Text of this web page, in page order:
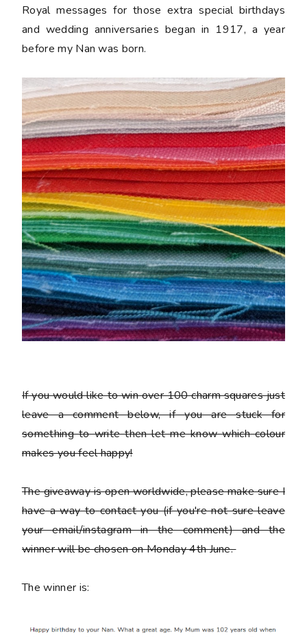
Royal messages for those extra special birthdays
and wedding anniversaries began in 1917, a year
before my Nan was born.
If you would like to win over 100 charm squares just
leave a comment below, if you are stuck for
something to write then let me know which colour
makes you feel happy!
The giveaway is open worldwide, please make sure I
have a way to contact you (if you're not sure leave
your email/instagram in the comment) and the
winner will be chosen on Monday 4th June.
The winner is: